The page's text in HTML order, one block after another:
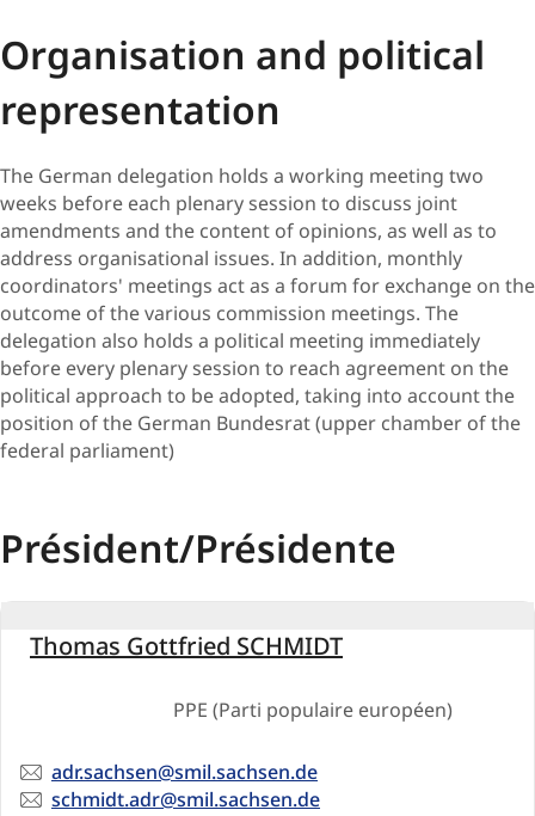
Orga​nisation and political
representation
The German delegation holds a working meeting two
weeks before each plenary session to discuss joint
amendments and the content of opinions, as well as to
address organisational issues. In addition, monthly
coordinators' meetings act as a forum for exchange on the
out​come of the various commission meetings. The
delegation also holds a political meeting immediately
before every plenary session to reach agreement on the
political approach to be adopted, taking into account the
position of the German Bundesrat (upper chamber of the
federal parliament)
Président/Présidente
Allemagne
Thomas Gottfried SCHMIDT
PPE (Parti populaire européen)
Email
adr.sachsen@smil.sachsen.de
Email
schmidt.adr@smil.sachsen.de